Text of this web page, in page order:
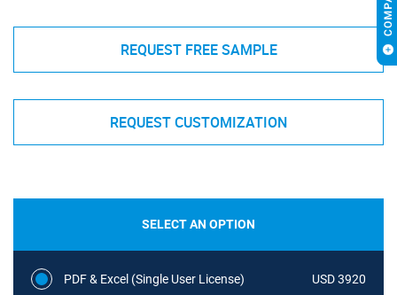
REQUEST FREE SAMPLE
REQUEST CUSTOMIZATION
SELECT AN OPTION
PDF & Excel (Single User License) USD 3920